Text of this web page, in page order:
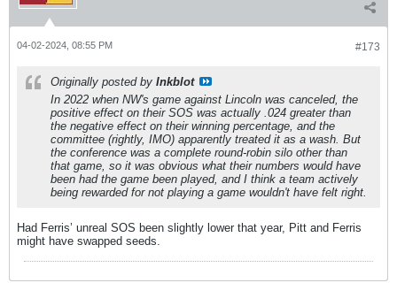
#173
04-02-2024, 08:55 PM
Originally posted by Inkblot
In 2022 when NW's game against Lincoln was canceled, the
positive effect on their SOS was actually .024 greater than
the negative effect on their winning percentage, and the
committee (rightly, IMO) apparently treated it as a wash. But
the conference was a complete round-robin silo other than
that game, so it was obvious what their numbers would have
been had the game been played, and I think a team actively
being rewarded for not playing a game wouldn't have felt right.
Had Ferris’ unreal SOS been slightly lower that year, Pitt and Ferris
might have swapped seeds.